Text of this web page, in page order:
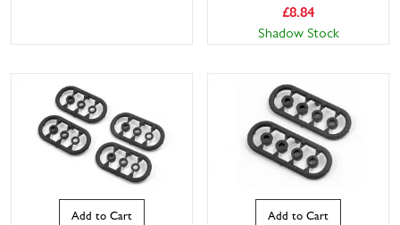
£8.84
Shadow Stock
Add to Cart Add to Cart